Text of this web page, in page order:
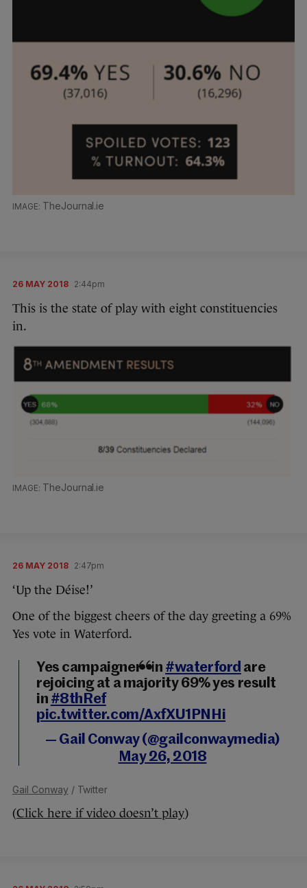
TheJournal.ie
26 MAY 2018 2:44pm
This is the state of play with eight constituencies
in.
TheJournal.ie
26 MAY 2018 2:47pm
‘Up the Déise!’
One of the biggest cheers of the day greeting a 69%
Yes vote in Waterford.
Yes campaigners in #waterford are
rejoicing at a majority 69% yes result
in #8thRef
pic.twitter.com/AxfXU1PNHi
— Gail Conway (@gailconwaymedia)
May 26, 2018
Gail Conway / Twitter
(Click here if video doesn’t play)